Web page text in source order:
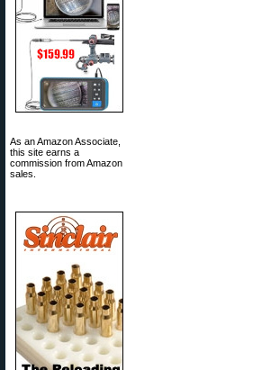
As an Amazon Associate,
this site earns a
commission from Amazon
sales.